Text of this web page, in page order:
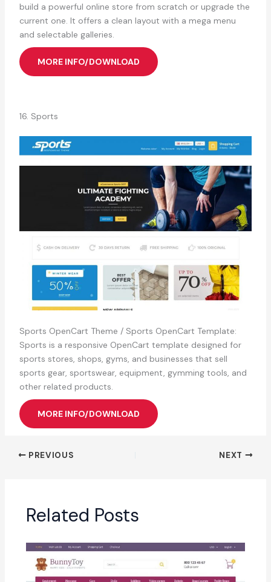
build a powerful online store from scratch or upgrade the
current one. It offers a clean layout with a mega menu
and selectable galleries.
MORE INFO/DOWNLOAD
16. Sports
Sports OpenCart Theme / Sports OpenCart Template:
Sports is a responsive OpenCart template designed for
sports stores, shops, gyms, and businesses that sell
sports gear, sportswear, equipment, gymming tools, and
other related products.
MORE INFO/DOWNLOAD
PREVIOUS NEXT
Related Posts